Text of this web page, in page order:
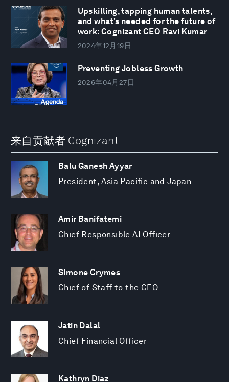
Upskilling, tapping human talents,
and what's needed for the future of
work: Cognizant CEO Ravi Kumar
2024年12月19日
Preventing Jobless Growth
2026年04月27日
来自贡献者 Cognizant
Balu Ganesh Ayyar
President, Asia Pacific and Japan
Amir Banifatemi
Chief Responsible AI Officer
Simone Crymes
Chief of Staff to the CEO
Jatin Dalal
Chief Financial Officer
Kathryn Diaz